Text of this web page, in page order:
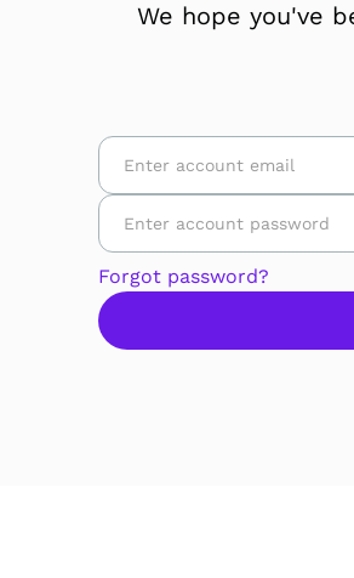
We hope you've
Forgot password?